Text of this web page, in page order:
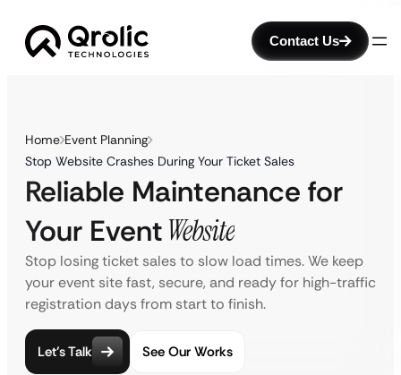
Contact Us
Home Event Planning
Stop Website Crashes During Your Ticket Sales
Reliable Maintenance for
Your EventWebsite
Stop losing ticket sales to slow load times. We keep
your event site fast, secure, and ready for high-traffic
registration days from start to finish.
Let’s Talk See Our Works